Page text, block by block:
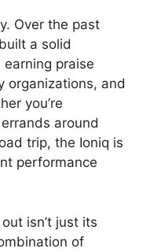
Over the past
a solid
praise
organizations, and
you’re
around
trip, the Ioniq is
performance
isn’t just its
of